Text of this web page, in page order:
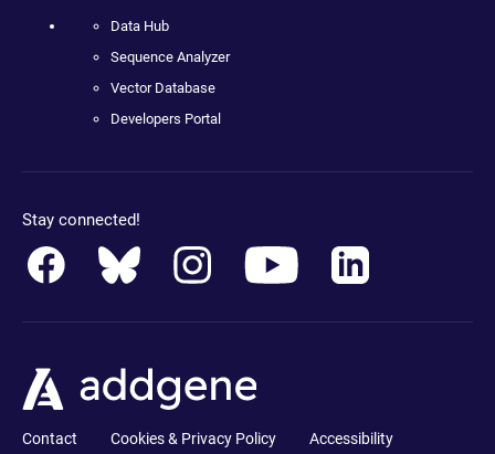
Data Hub
Sequence Analyzer
Vector Database
Developers Portal
Stay connected!
Contact Cookies & Privacy Policy
Accessibility